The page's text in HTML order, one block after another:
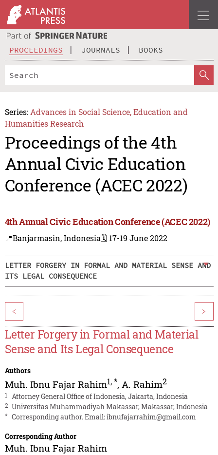
PROCEEDINGS JOURNALS BOOKS
Series: Advances in Social Science, Education and
Humanities Research
Proceedings of the 4th
Annual Civic Education
Conference (ACEC 2022)
4th Annual Civic Education Conference (ACEC 2022)
📍Banjarmasin, Indonesia🗓️ 17-19 June 2022
LETTER FORGERY IN FORMAL AND MATERIAL SENSE AND
ITS LEGAL CONSEQUENCE
< >
Letter Forgery in Formal and Material
Sense and Its Legal Consequence
Authors
Muh. Ibnu Fajar Rahim1,*, A. Rahim2
1 Attorney General Office of Indonesia, Jakarta, Indonesia
2 Universitas Muhammadiyah Makassar, Makassar, Indonesia
* Corresponding author. Email:ibnufajarrahim@gmail.com
Corresponding Author
Muh. Ibnu Fajar Rahim